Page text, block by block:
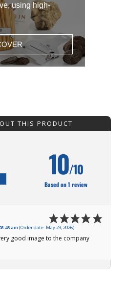
using high-
THIS PRODUCT
10/10
Based on 1 review
am (Order date: May 23, 2026)
good image to the company